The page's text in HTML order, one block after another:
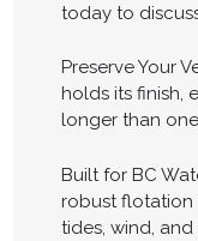
today to
Preserve Your
holds its finish,
longer than
Built for BC
robust flotation
tides, wind,